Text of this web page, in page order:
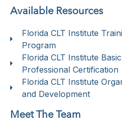
Available Resources
Florida CLT Institute
Program
Florida CLT Institute
Professional Certification
Florida CLT Institute
and Development
Meet The Team